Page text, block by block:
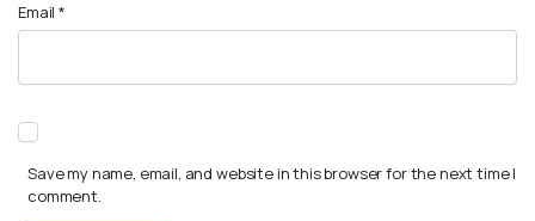
Email*
Save my name, email, and website in this browser for the next time I
comment.